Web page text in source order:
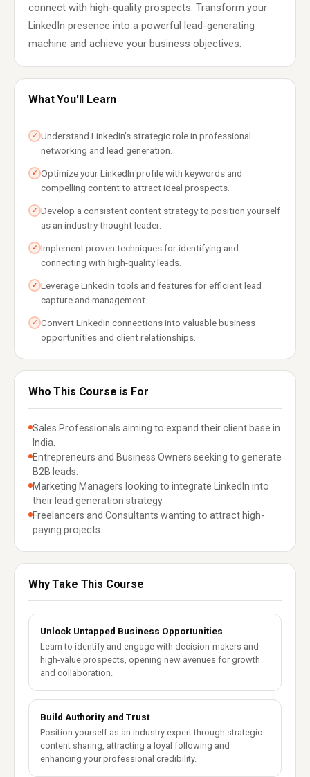
connect with high-quality prospects. Transform your
LinkedIn presence into a powerful lead-generating
machine and achieve your business objectives.
What You'll Learn
✓ Understand LinkedIn’s strategic role in professional
networking and lead generation.
✓ Optimize your LinkedIn profile with keywords and
compelling content to attract ideal prospects.
✓ Develop a consistent content strategy to position yourself
as an industry thought leader.
✓ Implement proven techniques for identifying and
connecting with high-quality leads.
✓ Leverage LinkedIn tools and features for efficient lead
capture and management.
✓ Convert LinkedIn connections into valuable business
opportunities and client relationships.
Who This Course is For
Sales Professionals aiming to expand their client base in
India.
Entrepreneurs and Business Owners seeking to generate
B2B leads.
Marketing Managers looking to integrate LinkedIn into
their lead generation strategy.
Freelancers and Consultants wanting to attract high-
paying projects.
Why Take This Course
Unlock Untapped Business Opportunities
Learn to identify and engage with decision-makers and
high-value prospects, opening new avenues for growth
and collaboration.
Build Authority and Trust
Position yourself as an industry expert through strategic
content sharing, attracting a loyal following and
enhancing your professional credibility.